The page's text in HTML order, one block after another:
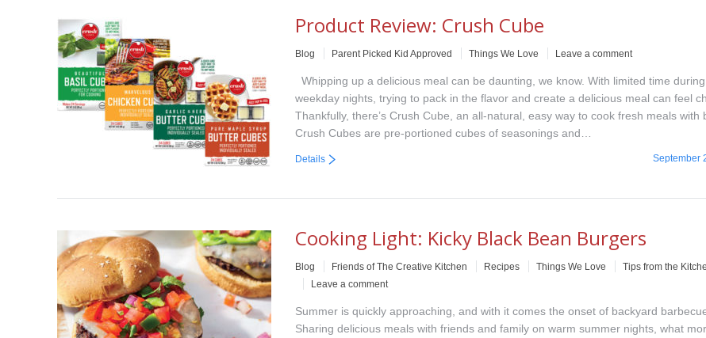
Product Review: Crush Cube
Blog Parent Picked Kid Approved Things We Love Leave a comment
Whipping up a delicious meal can be daunting, we know. With limited time
weekday nights, trying to pack in the flavor and create a delicious meal can feel
Thankfully, there’s Crush Cube, an all-natural, easy way to cook fresh meals with
Crush Cubes are pre-portioned cubes of seasonings and…
September
Details
Cooking Light: Kicky Black Bean Burgers
Blog Friends of The Creative Kitchen Recipes Things We Love
Tips from the
Leave a comment
Summer is quickly approaching, and with it comes the onset of backyard
Sharing delicious meals with friends and family on warm summer nights, what